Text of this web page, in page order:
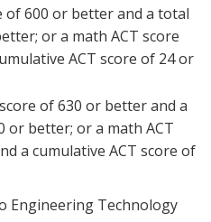
of 600 or better and a total
or a math ACT score
ACT score of 24 or
of 630 or better and a
or better; or a math ACT
a cumulative ACT score of
Engineering Technology